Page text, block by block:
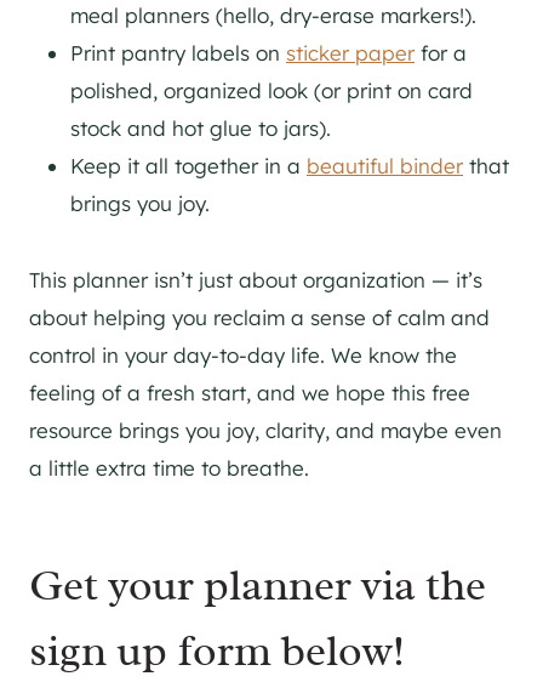
meal planners (hello, dry-erase markers!).
Print pantry labels on sticker paperfor a
polished, organized look (or print on card
stock and hot glue to jars).
Keep it all together in a beautiful binderthat
brings you joy.
This planner isn’t just about organization — it’s
about helping you reclaim a sense of calm and
control in your day-to-day life. We know the
feeling of a fresh start, and we hope this free
resource brings you joy, clarity, and maybe even
a little extra time to breathe.
Get your planner via the
sign up form below!